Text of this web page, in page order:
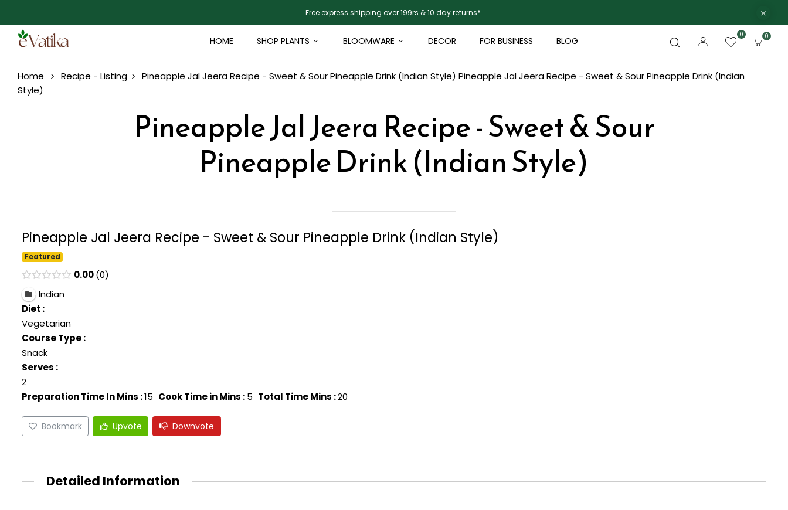
Free express shipping over 199rs & 10 day returns*.
HOME SHOP PLANTS BLOOMWARE DECOR FOR BUSINESS BLOG
0 0
Home Recipe - Listing Pineapple Jal Jeera Recipe - Sweet & Sour Pineapple Drink (Indian Style) Pineapple Jal Jeera Recipe - Sweet & Sour Pineapple Drink (Indian
Style)
Pineapple Jal Jeera Recipe - Sweet & Sour
Pineapple Drink (Indian Style)
Pineapple Jal Jeera Recipe - Sweet & Sour Pineapple Drink (Indian Style)
Featured
0.00 0
Indian
Diet :
Vegetarian
Course Type :
Snack
Serves :
2
Preparation Time In Mins :15 Cook Time in Mins :5 Total Time Mins :20
Bookmark Upvote Downvote
Detailed Information